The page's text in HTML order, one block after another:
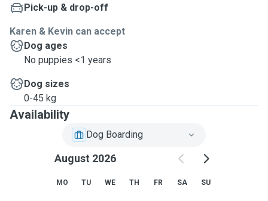
Pick-up & drop-off
Karen & Kevin can accept
Dog ages
No puppies <1 years
Dog sizes
0-45 kg
Availability
Dog Boarding
August 2026
MO TU WE TH FR SA SU